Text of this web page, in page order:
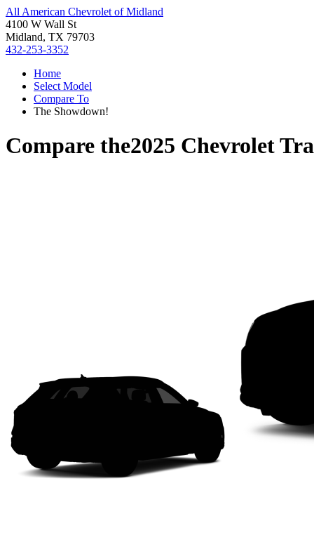
All American Chevrolet of Midland
4100 W Wall St
Midland, TX 79703
432-253-3352
Home
Select Model
Compare To
The Showdown!
Compare the2025 Chevrolet